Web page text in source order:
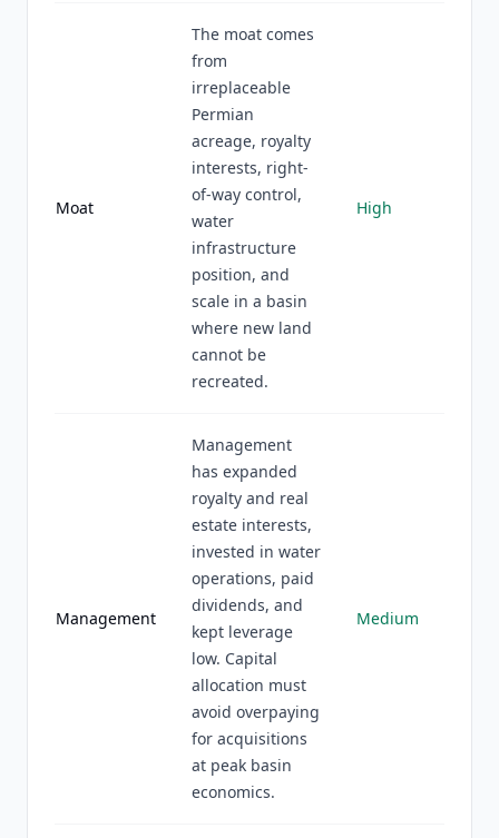
Moat
The moat comes
from
irreplaceable
Permian
acreage, royalty
interests, right-
of-way control,
water
infrastructure
position, and
scale in a basin
where new land
cannot be
recreated.
High
Management
Management
has expanded
royalty and real
estate interests,
invested in water
operations, paid
dividends, and
kept leverage
low. Capital
allocation must
avoid overpaying
for acquisitions
at peak basin
economics.
Medium